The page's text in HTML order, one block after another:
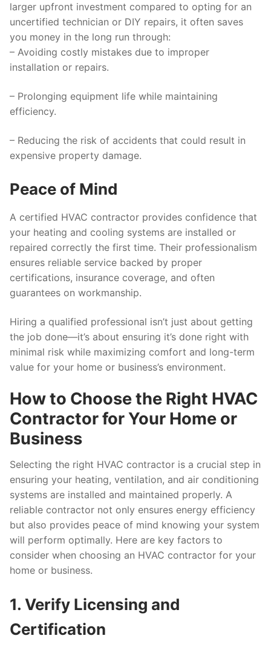
larger upfront investment compared to opting for an
uncertified technician or DIY repairs, it often saves
you money in the long run through:
– Avoiding costly mistakes due to improper
installation or repairs.
– Prolonging equipment life while maintaining
efficiency.
– Reducing the risk of accidents that could result in
expensive property damage.
Peace of Mind
A certified HVAC contractor provides confidence that
your heating and cooling systems are installed or
repaired correctly the first time. Their professionalism
ensures reliable service backed by proper
certifications, insurance coverage, and often
guarantees on workmanship.
Hiring a qualified professional isn’t just about getting
the job done—it’s about ensuring it’s done right with
minimal risk while maximizing comfort and long-term
value for your home or business’s environment.
How to Choose the Right HVAC
Contractor for Your Home or
Business
Selecting the right HVAC contractor is a crucial step in
ensuring your heating, ventilation, and air conditioning
systems are installed and maintained properly. A
reliable contractor not only ensures energy efficiency
but also provides peace of mind knowing your system
will perform optimally. Here are key factors to
consider when choosing an HVAC contractor for your
home or business.
1. Verify Licensing and
Certification